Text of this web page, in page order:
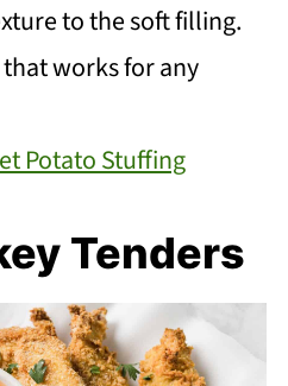
to the soft filling.
that works for any
Potato Stuffing
Tenders